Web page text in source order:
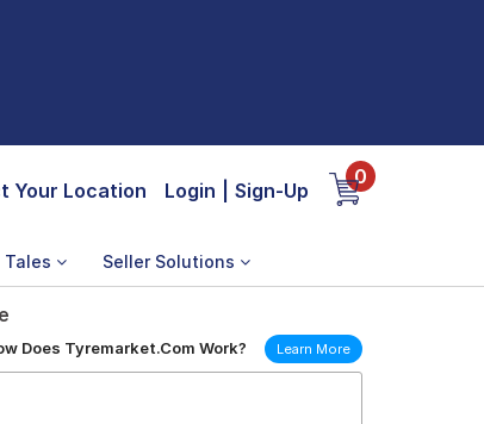
Your Location Login Sign-Up
0
Tales Seller Solutions
Does Tyremarket.Com Work? Learn More